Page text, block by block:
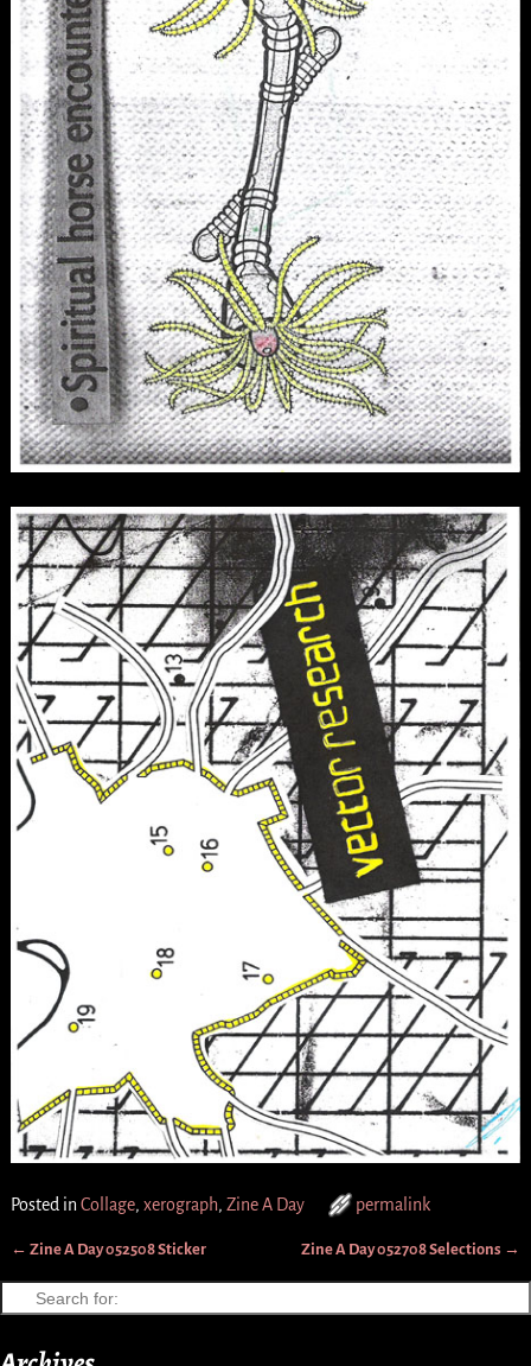
Posted in Collage, xerograph, Zine A Day permalink
← Zine A Day 052508 Sticker Zine A Day 052708 Selections →